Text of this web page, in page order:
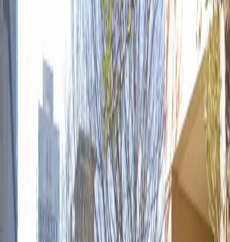
With 24/7 access and the ability to reserve your spot in
advance, you can enjoy peace of mind knowing your
parking is secure and flexible. Whether you're planning
to stay overnight or tailgate before a big event, the
lot's easy mobile pass entry and welcoming
atmosphere make it an ideal option for both locals and
travelers. Book your space today and experience
hassle-free parking in downtown Atlanta.
Amenities
Operating hours